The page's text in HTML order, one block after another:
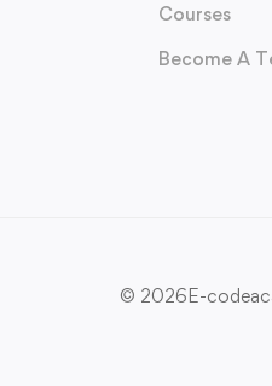
Courses
Become A
© 2026E-